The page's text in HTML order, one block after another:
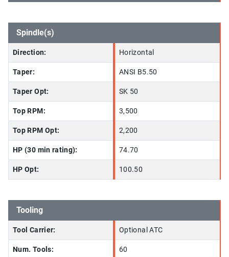
Spindle(s)
Direction: Horizontal
Taper: ANSI B5.50
Taper Opt: SK 50
Top RPM: 3,500
Top RPM Opt: 2,200
HP (30 min rating): 74.70
HP Opt: 100.50
Tooling
Tool Carrier: Optional ATC
Num. Tools: 60